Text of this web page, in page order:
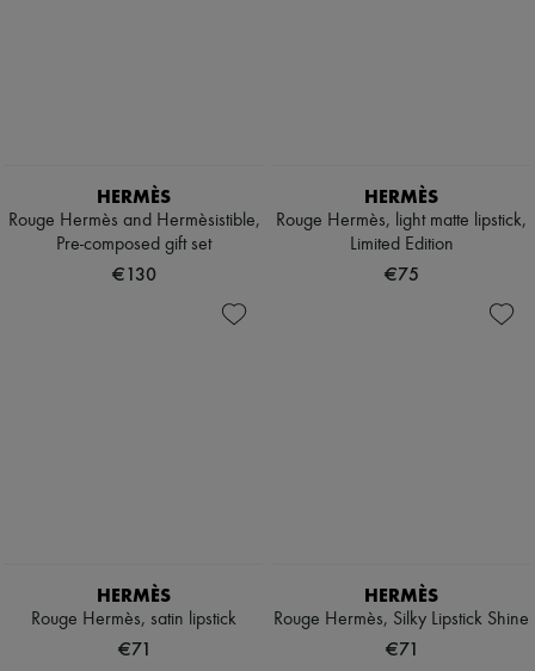
HERMÈS
Rouge Hermès and Hermèsistible,
Pre-composed gift set
€130
HERMÈS
Rouge Hermès, light matte lipstick,
Limited Edition
€75
HERMÈS
Rouge Hermès, satin lipstick
€71
HERMÈS
Rouge Hermès, Silky Lipstick Shine
€71